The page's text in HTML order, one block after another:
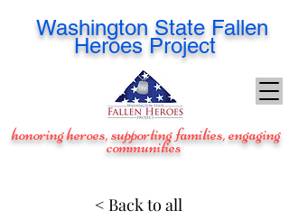
Washington State Fallen
Heroes Project
honoring heroes, supporting families, engaging
communities
< Back to all